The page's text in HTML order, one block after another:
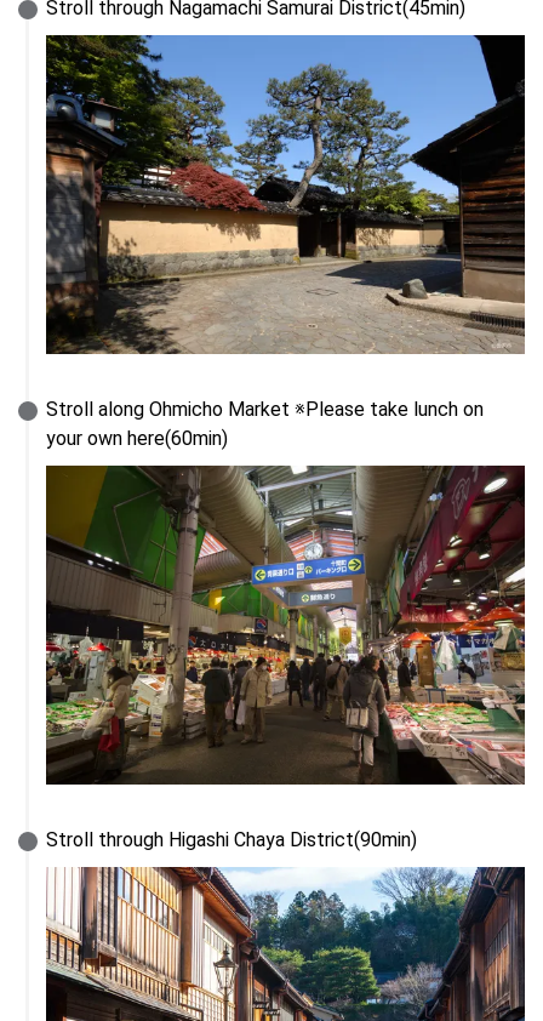
Stroll through Nagamachi Samurai District(45min)
Stroll along Ohmicho Market ※Please take lunch on
your own here(60min)
Stroll through Higashi Chaya District(90min)